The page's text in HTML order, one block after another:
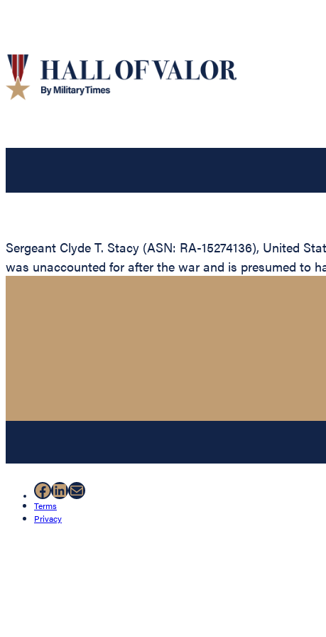
Sergeant Clyde T. Stacy (ASN: RA-15274136), United
was unaccounted for after the war and is presumed to
Facebook
LinkedIn
Mail
Terms
Privacy